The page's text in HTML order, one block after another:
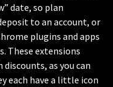
date, so plan
to an account, or
plugins and apps
These extensions
as you can
each have a little icon